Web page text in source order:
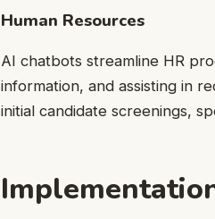
Human Resources
AI chatbots streamline HR
information, and assisting in
initial candidate screenings,